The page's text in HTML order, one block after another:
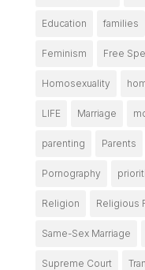
Education families
Feminism Free
Homosexuality
LIFE Marriage
parenting Parents
Pornography
Religion Religious
Same-Sex Marriage
Supreme Court